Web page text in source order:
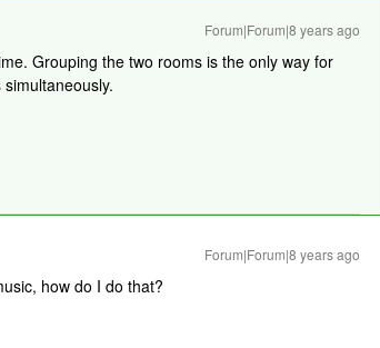
Forum|Forum|8 years ago
Grouping the two rooms is the only way for
Forum|Forum|8 years ago
how do I do that?